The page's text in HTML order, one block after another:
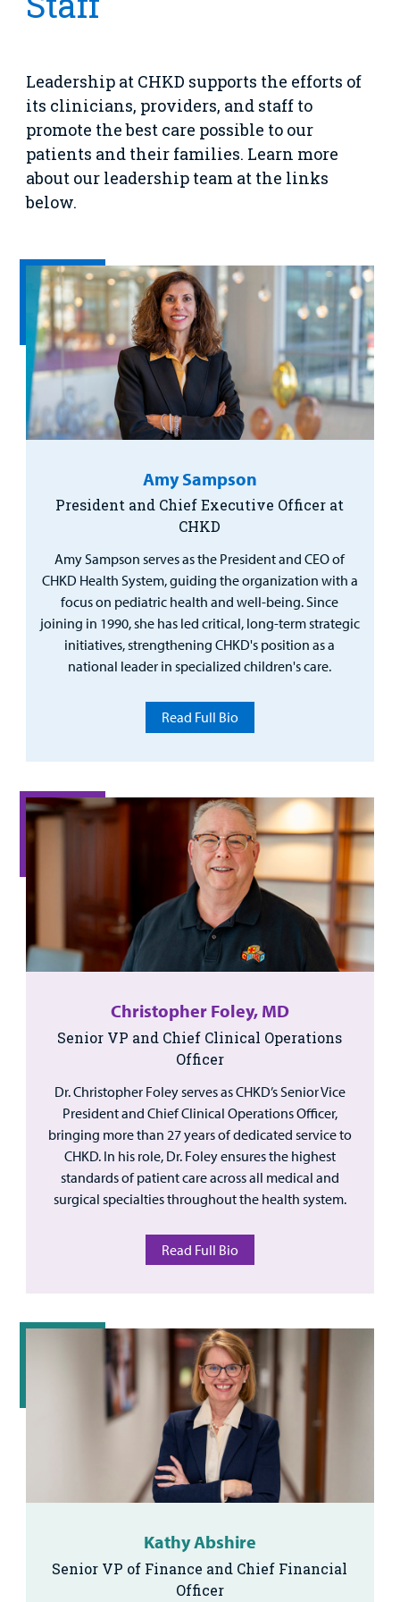
Leadership at CHKD supports the efforts of
its clinicians, providers, and staff to
promote the best care possible to our
patients and their families. Learn more
about our leadership team at the links
below.
Amy Sampson
President and Chief Executive Officer at
CHKD
Amy Sampson serves as the President and CEO of
CHKD Health System, guiding the organization with a
focus on pediatric health and well-being. Since
joining in 1990, she has led critical, long-term strategic
initiatives, strengthening CHKD's position as a
national leader in specialized children's care.
Read Full Bio
Christopher Foley, MD
Senior VP and Chief Clinical Operations
Officer
Dr. Christopher Foley serves as CHKD’s Senior Vice
President and Chief Clinical Operations Officer,
bringing more than 27 years of dedicated service to
CHKD. In his role, Dr. Foley ensures the highest
standards of patient care across all medical and
surgical specialties throughout the health system.
Read Full Bio
Kathy Abshire
Senior VP of Finance and Chief Financial
Officer
For
Medical
Professionals
Support
Provider
MyCHKD
Patient
Employees
Emergency Care
Main Hospital Care
Mental Health Care
Primary Care Pediatricians
Rehabilitative Services and Therapy
Specialty Care
Surgical Care
Urgent Care
Billing and Insurance
Health Library
Manage My Child's Care
Our Blog
Education
Helpful Resources
Phone Directory - Specialists and Surgeons
PowerChart
Donate
Corporate Partnerships
Thrift Stores
Volunteer